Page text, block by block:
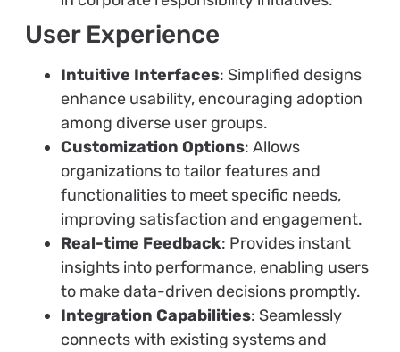
User Experience
Intuitive Interfaces: Simplified designs
enhance usability, encouraging adoption
among diverse user groups.
Customization Options: Allows
organizations to tailor features and
functionalities to meet specific needs,
improving satisfaction and engagement.
Real-time Feedback: Provides instant
insights into performance, enabling users
to make data-driven decisions promptly.
Integration Capabilities: Seamlessly
connects with existing systems and